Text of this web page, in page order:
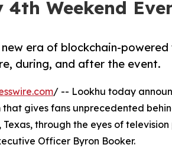
Weekend
era of blockchain-powered
during, and after the event.
/ -- Lookhu today
gives fans unprecedented
through the eyes of
Officer Byron Booker.